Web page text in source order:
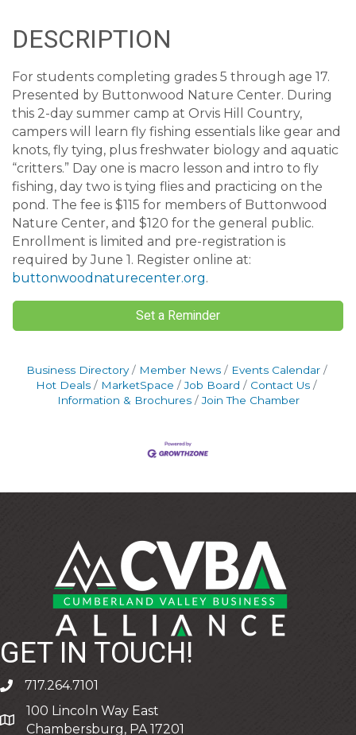
DESCRIPTION
For students completing grades 5 through age 17.
Presented by Buttonwood Nature Center. During
this 2-day summer camp at Orvis Hill Country,
campers will learn fly fishing essentials like gear and
knots, fly tying, plus freshwater biology and aquatic
“critters.” Day one is macro lesson and intro to fly
fishing, day two is tying flies and practicing on the
pond. The fee is $115 for members of Buttonwood
Nature Center, and $120 for the general public.
Enrollment is limited and pre-registration is
required by June 1. Register online at:
buttonwoodnaturecenter.org.
Set a Reminder
Business Directory Member News
Events Calendar
Hot Deals
MarketSpace Job Board
Contact Us
Information & Brochures
Join The Chamber
GET IN TOUCH!
phone717.264.7101
address
100 Lincoln Way East
Chambersburg, PA 17201